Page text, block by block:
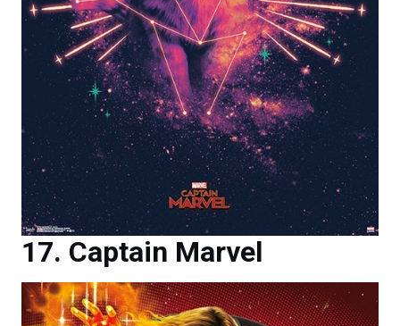
Captain Marvel